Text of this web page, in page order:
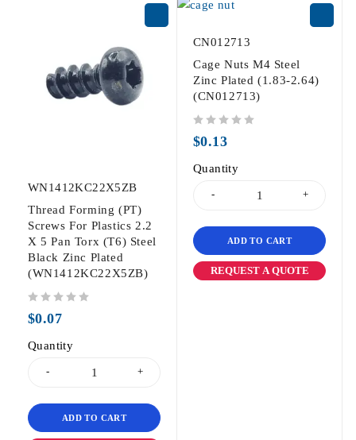
WN1412KC22X5ZB
Thread Forming (PT)
Screws For Plastics 2.2
X 5 Pan Torx (T6) Steel
Black Zinc Plated
(WN1412KC22X5ZB)
$0.07
Quantity
ADD TO CART
CN012713
Cage Nuts M4 Steel
Zinc Plated (1.83-2.64)
(CN012713)
$0.13
Quantity
ADD TO CART
REQUEST A QUOTE